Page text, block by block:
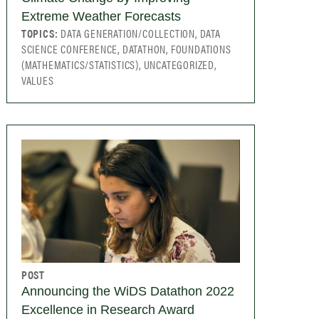
Extreme Weather Forecasts
TOPICS: DATA GENERATION/COLLECTION, DATA
SCIENCE CONFERENCE, DATATHON, FOUNDATIONS
(MATHEMATICS/STATISTICS), UNCATEGORIZED,
VALUES
POST
Announcing the WiDS Datathon 2022
Excellence in Research Award